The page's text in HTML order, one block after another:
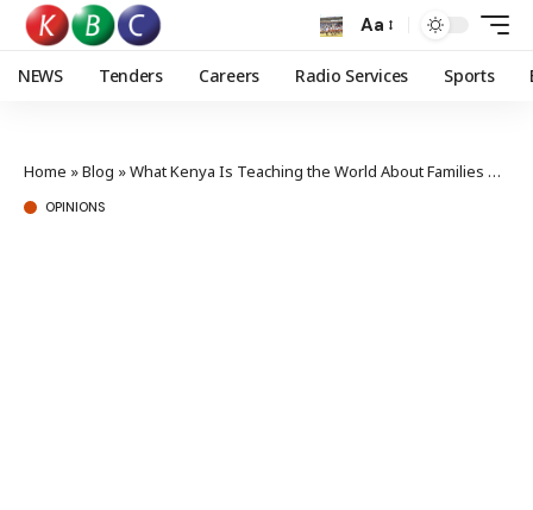
Aa
NEWS Tenders Careers Radio Services Sports
Home »Blog »What Kenya Is Teaching the World About Families Reading Together
OPINIONS